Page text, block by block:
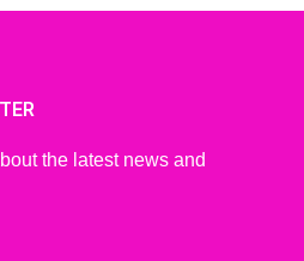
the latest news and